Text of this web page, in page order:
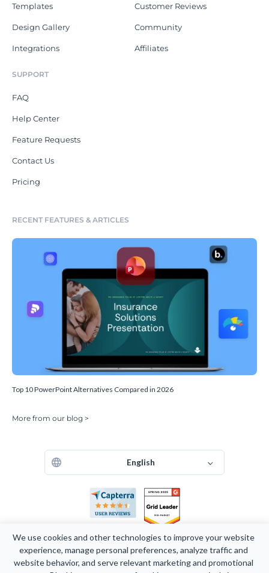
We use cookies and other technologies to improve your website
experience, manage personal preferences, analyze traffic and
website behavior, and serve relevant marketing and promotional
Templates
Design Gallery
Integrations
Customer Reviews
Community
Affiliates
SUPPORT
FAQ
Help Center
Feature Requests
Contact Us
Pricing
RECENT FEATURES & ARTICLES
Top 10 PowerPoint Alternatives Compared in 2026
More from our blog >
English